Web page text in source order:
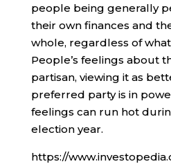
people being generally
their own finances and
whole, regardless of
People’s feelings about
partisan, viewing it as
preferred party is in
feelings can run hot
election year.
https://